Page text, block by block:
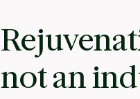
not an